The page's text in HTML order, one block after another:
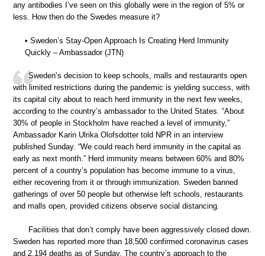
any antibodies I’ve seen on this globally were in the region of 5% or
less. How then do the Swedes measure it?
• Sweden’s Stay-Open Approach Is Creating Herd Immunity
Quickly – Ambassador (JTN)
Sweden’s decision to keep schools, malls and restaurants open
with limited restrictions during the pandemic is yielding success, with
its capital city about to reach herd immunity in the next few weeks,
according to the country’s ambassador to the United States. “About
30% of people in Stockholm have reached a level of immunity,”
Ambassador Karin Ulrika Olofsdotter told NPR in an interview
published Sunday. “We could reach herd immunity in the capital as
early as next month.” Herd immunity means between 60% and 80%
percent of a country’s population has become immune to a virus,
either recovering from it or through immunization. Sweden banned
gatherings of over 50 people but otherwise left schools, restaurants
and malls open, provided citizens observe social distancing.
Facilities that don’t comply have been aggressively closed down.
Sweden has reported more than 18,500 confirmed coronavirus cases
and 2,194 deaths as of Sunday. The country’s approach to the